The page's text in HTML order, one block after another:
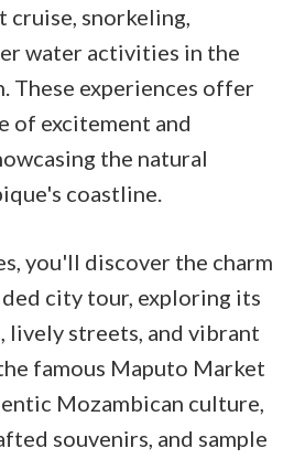
snorkeling,
water activities in the
These experiences offer
of excitement and
the natural
coastline.
you'll discover the charm
city tour, exploring its
lively streets, and vibrant
famous Maputo Market
Mozambican culture,
souvenirs, and sample